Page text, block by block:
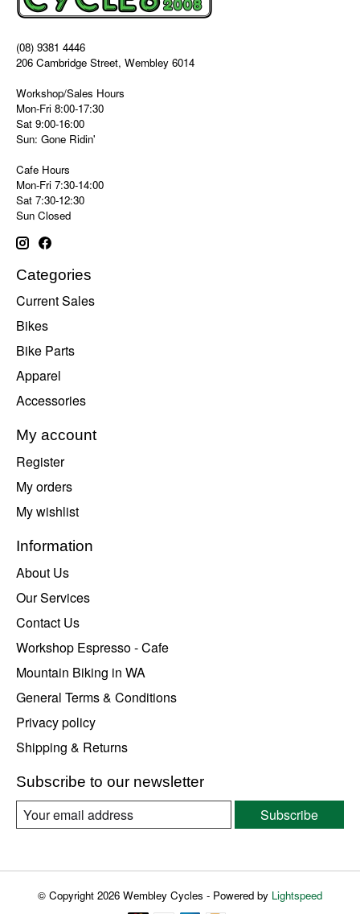
(08) 9381 4446
206 Cambridge Street, Wembley 6014
Workshop/Sales Hours
Mon-Fri 8:00-17:30
Sat 9:00-16:00
Sun: Gone Ridin'
Cafe Hours
Mon-Fri 7:30-14:00
Sat 7:30-12:30
Sun Closed
Categories
Current Sales
Bikes
Bike Parts
Apparel
Accessories
My account
Register
My orders
My wishlist
Information
About Us
Our Services
Contact Us
Workshop Espresso - Cafe
Mountain Biking in WA
General Terms & Conditions
Privacy policy
Shipping & Returns
Subscribe to our newsletter
Subscribe
© Copyright 2026 Wembley Cycles - Powered by Lightspeed